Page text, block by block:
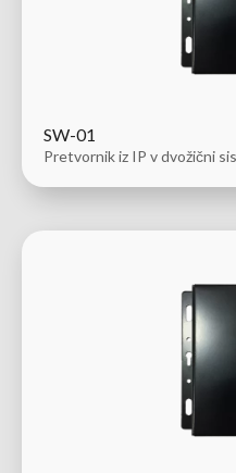
SW-01
Pretvornik iz IP v dvožični